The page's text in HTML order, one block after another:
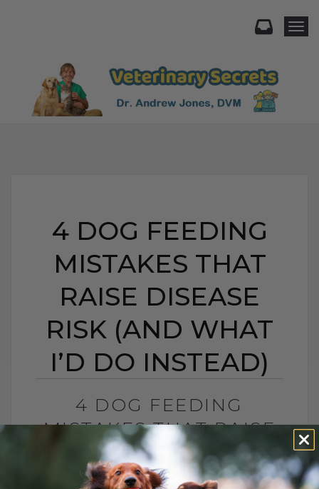
4 DOG FEEDING
MISTAKES THAT
RAISE DISEASE
RISK (AND WHAT
I’D DO INSTEAD)
4 DOG FEEDING
MISTAKES THAT RAISE
DISEASE RISK (AND
WHAT I’D DO INSTEAD)